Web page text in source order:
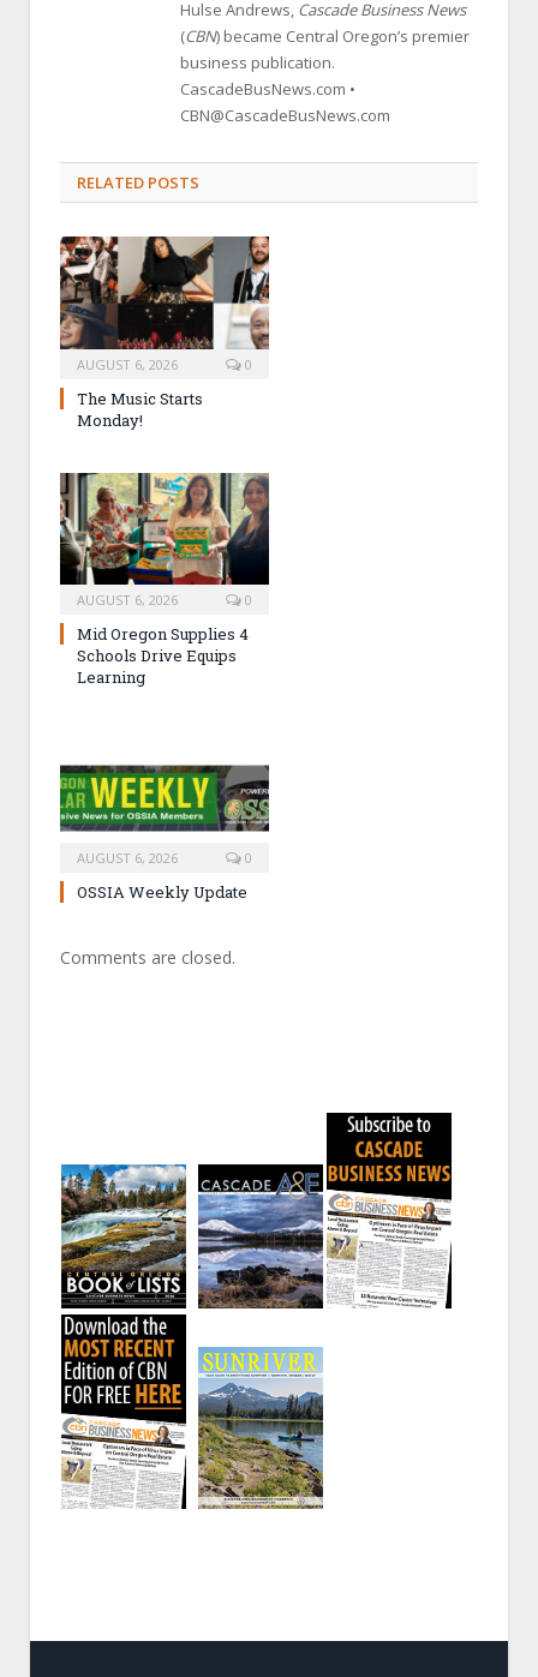
Hulse Andrews, Cascade Business News
(CBN) became Central Oregon’s premier
business publication.
CascadeBusNews.com •
CBN@CascadeBusNews.com
RELATED POSTS
AUGUST 6, 2026 0
The Music Starts
Monday!
AUGUST 6, 2026 0
Mid Oregon Supplies 4
Schools Drive Equips
Learning
AUGUST 6, 2026 0
OSSIA Weekly Update
Comments are closed.